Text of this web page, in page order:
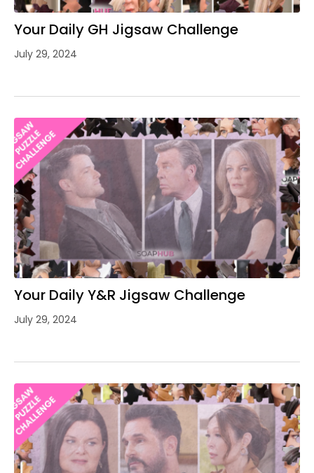
Your Daily GH Jigsaw Challenge
July 29, 2024
Your Daily Y&R Jigsaw Challenge
July 29, 2024